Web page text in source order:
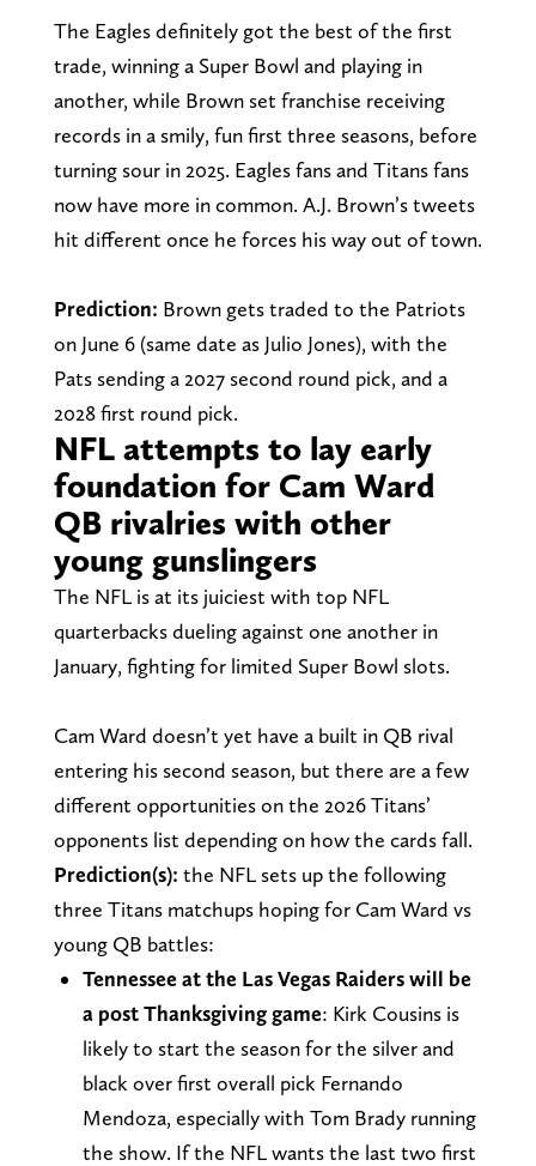
The Eagles definitely got the best of the first
trade, winning a Super Bowl and playing in
another, while Brown set franchise receiving
records in a smily, fun first three seasons, before
turning sour in 2025. Eagles fans and Titans fans
now have more in common. A.J. Brown’s tweets
hit different once he forces his way out of town.
Prediction: Brown gets traded to the Patriots
on June 6 (same date as Julio Jones), with the
Pats sending a 2027 second round pick, and a
2028 first round pick.
NFL attempts to lay early
foundation for Cam Ward
QB rivalries with other
young gunslingers
The NFL is at its juiciest with top NFL
quarterbacks dueling against one another in
January, fighting for limited Super Bowl slots.
Cam Ward doesn’t yet have a built in QB rival
entering his second season, but there are a few
different opportunities on the 2026 Titans’
opponents list depending on how the cards fall.
Prediction(s): the NFL sets up the following
three Titans matchups hoping for Cam Ward vs
young QB battles:
Tennessee at the Las Vegas Raiders will be
a post Thanksgiving game: Kirk Cousins is
likely to start the season for the silver and
black over first overall pick Fernando
Mendoza, especially with Tom Brady running
the show. If the NFL wants the last two first